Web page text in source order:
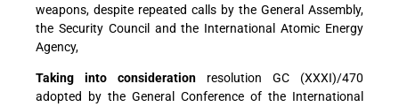
weapons, despite repeated calls by the General Assembly,
the Security Council and the International Atomic Energy
Agency,
Taking into consideration resolution GC (XXXI)/470
adopted by the General Conference of the International